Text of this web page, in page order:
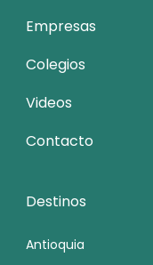
Empresas
Colegios
Videos
Contacto
Destinos
Antioquia